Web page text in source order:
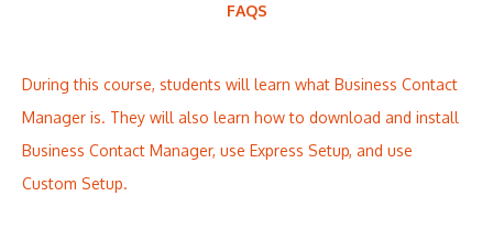
FAQS
During this course, students will learn what Business Contact
Manager is. They will also learn how to download and install
Business Contact Manager, use Express Setup, and use
Custom Setup.